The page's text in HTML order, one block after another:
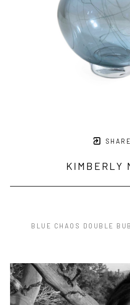
SHARE
KIMBERLY
BLUE CHAOS DOUBLE